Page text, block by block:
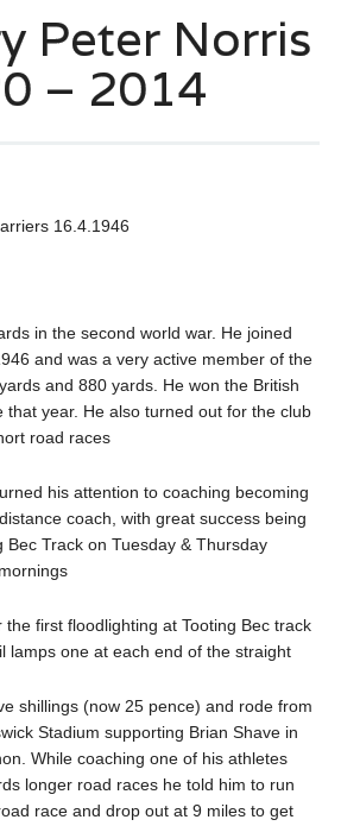
Peter Norris
– 2014
16.4.1946
in the second world war. He joined
and was a very active member of the
and 880 yards. He won the British
that year. He also turned out for the club
road races
his attention to coaching becoming
coach, with great success being
Bec Track on Tuesday & Thursday
the first floodlighting at Tooting Bec track
lamps one at each end of the straight
shillings (now 25 pence) and rode from
Stadium supporting Brian Shave in
While coaching one of his athletes
longer road races he told him to run
race and drop out at 9 miles to get